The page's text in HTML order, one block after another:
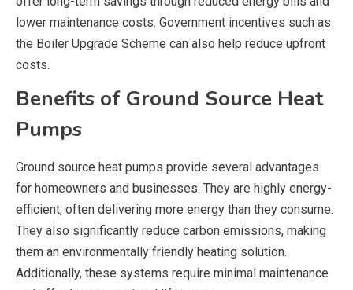
lower maintenance costs. Government incentives such as
the Boiler Upgrade Scheme can also help reduce upfront
costs.
Benefits of Ground Source Heat
Pumps
Ground source heat pumps provide several advantages
for homeowners and businesses. They are highly energy-
efficient, often delivering more energy than they consume.
They also significantly reduce carbon emissions, making
them an environmentally friendly heating solution.
Additionally, these systems require minimal maintenance